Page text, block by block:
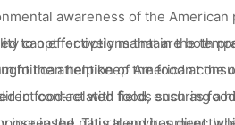
awareness of the American
to opt for options that are both
the attention of American
can effectively maintain the
foil can help keep the food at the
contact with food, ensuring a
in food-related fields such as food